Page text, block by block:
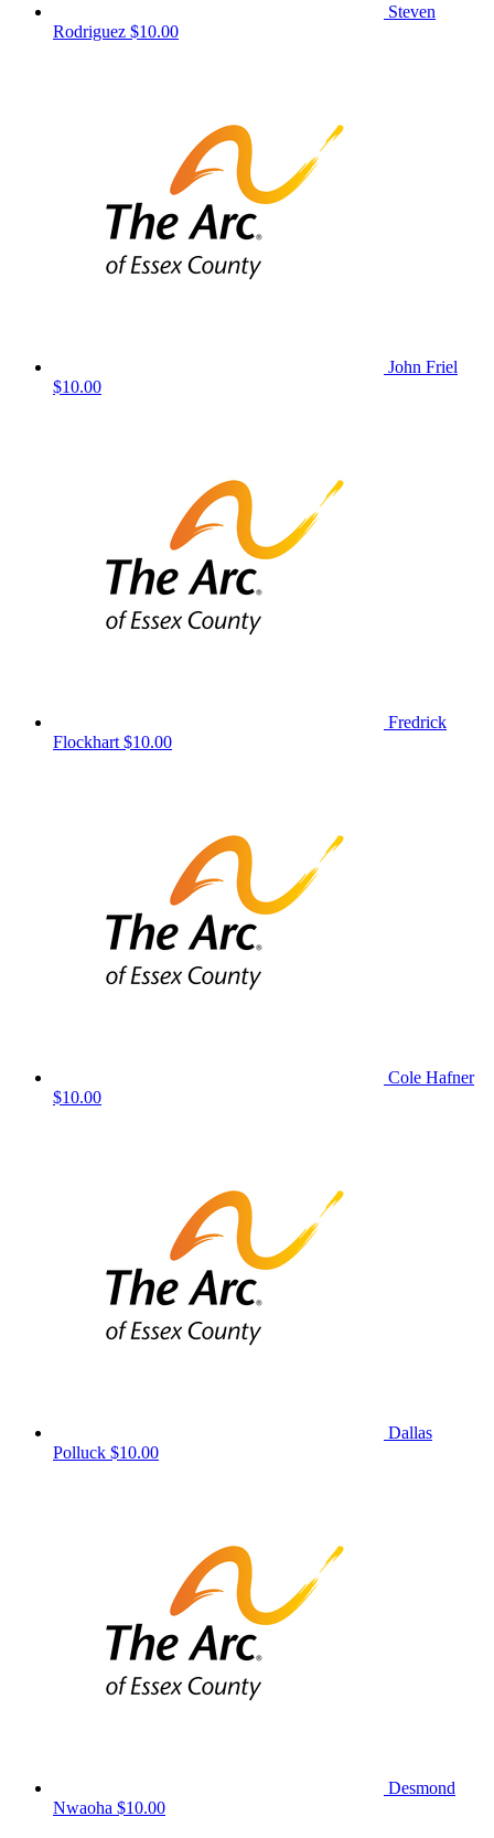
Steven
Rodriguez $10.00
John Friel
$10.00
Fredrick
Flockhart $10.00
Cole Hafner
$10.00
Dallas
Polluck $10.00
Desmond
Nwaoha $10.00